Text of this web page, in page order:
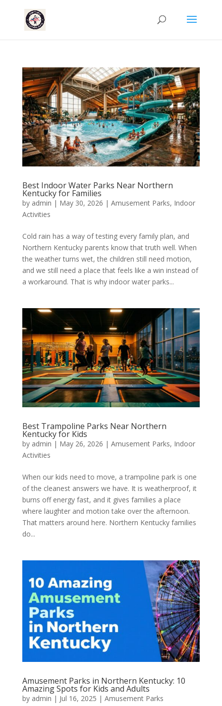
Best Indoor Water Parks Near Northern
Kentucky for Families
by admin | May 30, 2026 | Amusement Parks, Indoor
Activities
Cold rain has a way of testing every family plan, and
Northern Kentucky parents know that truth well. When
the weather turns wet, the children still need motion,
and we still need a place that feels like a win instead of
a workaround. That is why indoor water parks...
Best Trampoline Parks Near Northern
Kentucky for Kids
by admin | May 26, 2026 | Amusement Parks, Indoor
Activities
When our kids need to move, a trampoline park is one
of the cleanest answers we have. It is weatherproof, it
burns off energy fast, and it gives families a place
where laughter and motion take over the afternoon.
That matters around here. Northern Kentucky families
do...
Amusement Parks in Northern Kentucky: 10
Amazing Spots for Kids and Adults
by admin | Jul 16, 2025 | Amusement Parks